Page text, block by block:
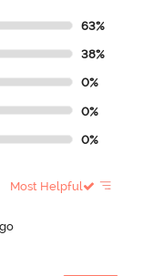
63%
38%
0%
0%
0%
Most Helpful